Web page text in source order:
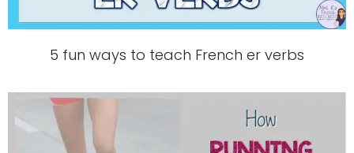
5 fun ways to teach French er verbs